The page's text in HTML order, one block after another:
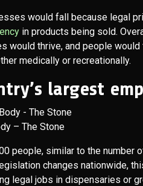
would fall because legal
in products being sold.
would thrive, and people
medically or recreationally.
largest
– The Stone
people, similar to the number
changes nationwide,
legal jobs in dispensaries or